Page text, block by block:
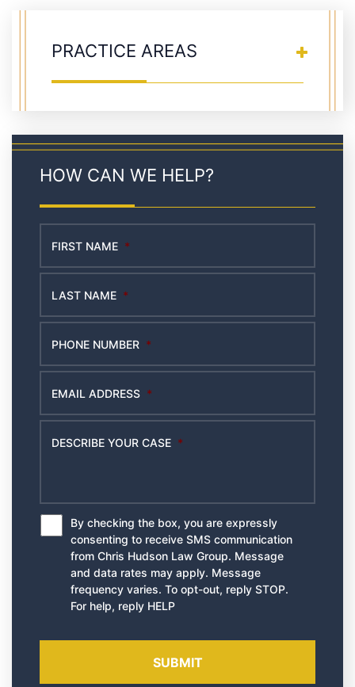
PRACTICE AREAS
HOW CAN WE HELP?
FIRST NAME *
LAST NAME *
PHONE NUMBER *
EMAIL ADDRESS *
DESCRIBE YOUR CASE *
*
By checking the box, you are expressly
consenting to receive SMS communication
from Chris Hudson Law Group. Message
and data rates may apply. Message
frequency varies. To opt-out, reply STOP.
For help, reply HELP